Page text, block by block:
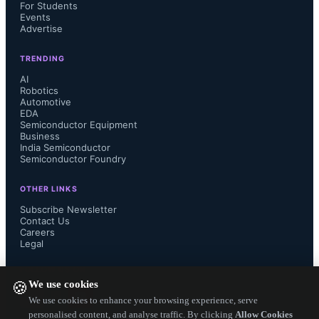
🍪We use cookies
We use cookies to enhance your browsing experience, serve
personalised content, and analyse traffic. By clicking Allow Cookies
Bettina Weiss, Chief of Staff and
Corporate Strategy at SEMI, stated
that the SCM initiative focuses on
improving supply chain resiliency
amid challenges like geopolitical
tensions and talent shortages.
Conductor was designed to enhance
leveraging AI for efficiency gains by
For Students
Events
Advertise
TRENDING
AI
Robotics
Automotive
EDA
Semiconductor Equipment
Business
India Semiconductor
Semiconductor Foundry
OTHER LINKS
Subscribe Newsletter
Contact Us
Careers
Legal